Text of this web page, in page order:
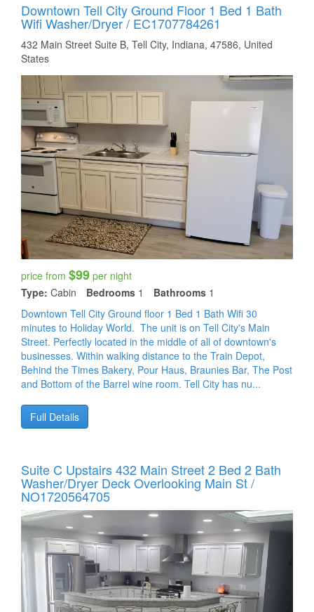
Downtown Tell City Ground Floor 1 Bed 1 Bath
Wifi Washer/dryer / EC1707784261
432 Main Street Suite B, Tell City, Indiana, 47586, United
States
price from $99 per night
Type: Cabin Bedrooms 1 Bathrooms 1
Downtown Tell City Ground floor 1 Bed 1 Bath Wifi 30
minutes to Holiday World. The unit is on Tell City's Main
Street. Perfectly located in the middle of all of downtown's
businesses. Within walking distance to the Train Depot,
Behind the Times Bakery, Pour Haus, Braunies Bar, The Post
and Bottom of the Barrel wine room. Tell City has nu...
Full Details
Suite C Upstairs 432 Main Street 2 Bed 2 Bath
Washer/dryer Deck Overlooking Main St /
NO1720564705